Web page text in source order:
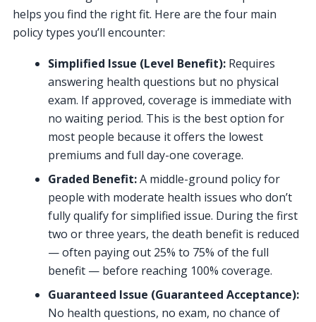
helps you find the right fit. Here are the four main
policy types you’ll encounter:
Simplified Issue (Level Benefit): Requires
answering health questions but no physical
exam. If approved, coverage is immediate with
no waiting period. This is the best option for
most people because it offers the lowest
premiums and full day-one coverage.
Graded Benefit:A middle-ground policy for
people with moderate health issues who don’t
fully qualify for simplified issue. During the first
two or three years, the death benefit is reduced
— often paying out 25% to 75% of the full
benefit — before reaching 100% coverage.
Guaranteed Issue (Guaranteed Acceptance):
No health questions, no exam, no chance of